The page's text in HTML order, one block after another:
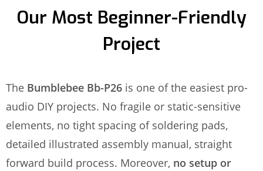
Our Most Beginner-Friendly
Project
The Bumblebee Bb-P26 is one of the easiest pro-
audio DIY projects. No fragile or static-sensitive
elements, no tight spacing of soldering pads,
detailed illustrated assembly manual, straight
forward build process. Moreover, no setup or